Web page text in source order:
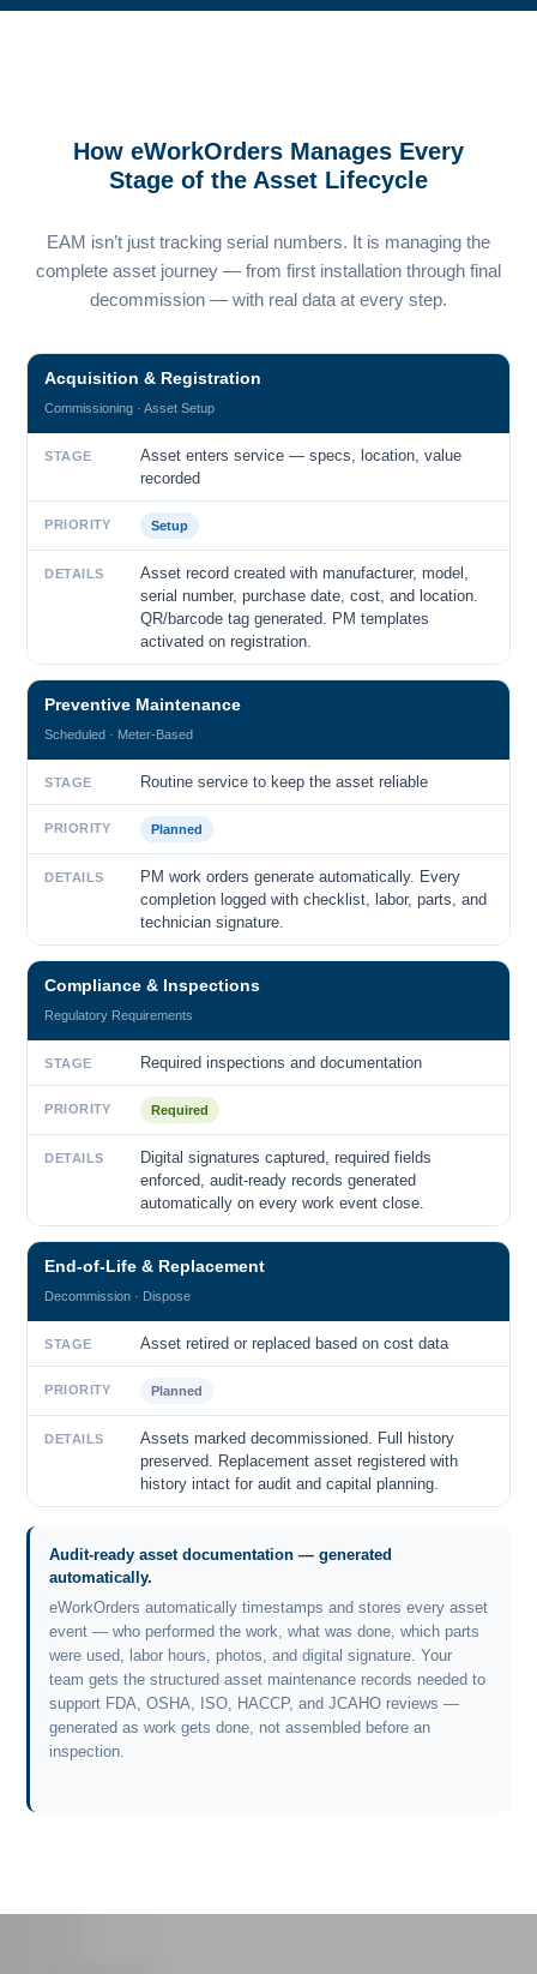
How eWorkOrders Manages Every
Stage of the Asset Lifecycle
EAM isn’t just tracking serial numbers. It is managing the
complete asset journey — from first installation through final
decommission — with real data at every step.
Acquisition & Registration
Commissioning · Asset Setup
STAGE
Asset enters service — specs, location, value
recorded
PRIORITY Setup
DETAILS
Asset record created with manufacturer, model,
serial number, purchase date, cost, and location.
QR/barcode tag generated. PM templates
activated on registration.
Preventive Maintenance
Scheduled · Meter-Based
STAGE Routine service to keep the asset reliable
PRIORITY Planned
DETAILS
PM work orders generate automatically. Every
completion logged with checklist, labor, parts, and
technician signature.
Compliance & Inspections
Regulatory Requirements
STAGE Required inspections and documentation
PRIORITY Required
DETAILS
Digital signatures captured, required fields
enforced, audit-ready records generated
automatically on every work event close.
End-of-Life & Replacement
Decommission · Dispose
STAGE Asset retired or replaced based on cost data
PRIORITY Planned
DETAILS
Assets marked decommissioned. Full history
preserved. Replacement asset registered with
history intact for audit and capital planning.
Audit-ready asset documentation — generated
automatically.
eWorkOrders automatically timestamps and stores every asset
event — who performed the work, what was done, which parts
were used, labor hours, photos, and digital signature. Your
team gets the structured asset maintenance records needed to
support FDA, OSHA, ISO, HACCP, and JCAHO reviews —
generated as work gets done, not assembled before an
inspection.